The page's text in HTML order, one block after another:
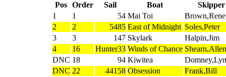
Pos Order Sail Boat
Skipper
1
1 54 Mai Toi
Brown,Rene
2
2 5485 East of Midnight Soles,Peter
3
3 147 Skylark
Halpin,Jim
4
16 Hunter33 Winds of Chance Shearn,Allen
DNC 18 94 Kiwitea
Domney,Lyn
DNC 22 44158 Obsession
Frank,Bill